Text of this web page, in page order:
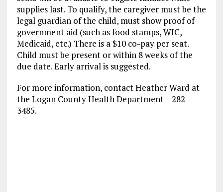
supplies last. To qualify, the caregiver must be the
legal guardian of the child, must show proof of
government aid (such as food stamps, WIC,
Medicaid, etc.) There is a $10 co-pay per seat.
Child must be present or within 8 weeks of the
due date. Early arrival is suggested.
For more information, contact Heather Ward at
the Logan County Health Department – 282-
3485.